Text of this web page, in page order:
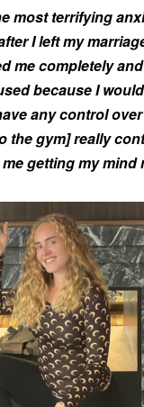
most terrifying
I left my
me completely
because I
any control
the gym] really
getting my mind